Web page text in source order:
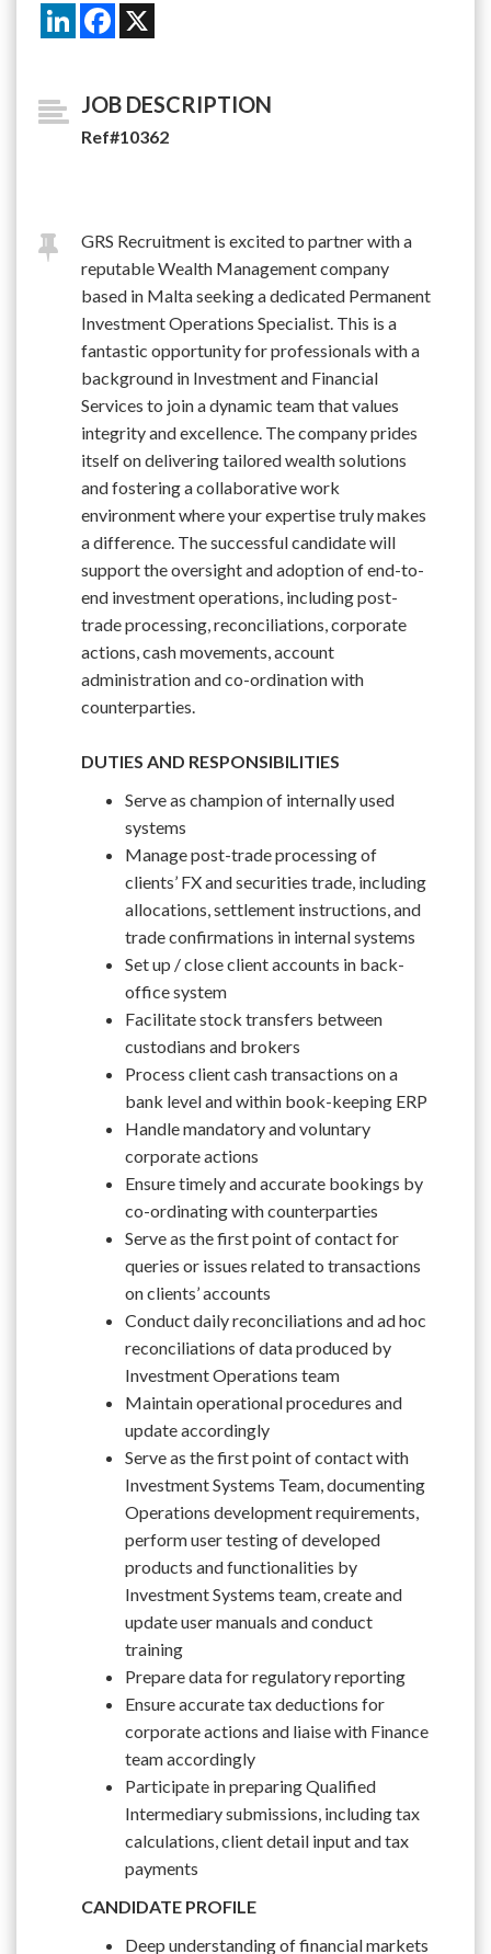
LinkedInFacebook
JOB DESCRIPTION
Ref#10362
GRS Recruitment is excited to partner with a
reputable Wealth Management company
based in Malta seeking a dedicated Permanent
Investment Operations Specialist. This is a
fantastic opportunity for professionals with a
background in Investment and Financial
Services to join a dynamic team that values
integrity and excellence. The company prides
itself on delivering tailored wealth solutions
and fostering a collaborative work
environment where your expertise truly makes
a difference. The successful candidate will
support the oversight and adoption of end-to-
end investment operations, including post-
trade processing, reconciliations, corporate
actions, cash movements, account
administration and co-ordination with
counterparties.
DUTIES AND RESPONSIBILITIES
Serve as champion of internally used
systems
Manage post-trade processing of
clients’ FX and securities trade, including
allocations, settlement instructions, and
trade confirmations in internal systems
Set up / close client accounts in back-
office system
Facilitate stock transfers between
custodians and brokers
Process client cash transactions on a
bank level and within book-keeping ERP
Handle mandatory and voluntary
corporate actions
Ensure timely and accurate bookings by
co-ordinating with counterparties
Serve as the first point of contact for
queries or issues related to transactions
on clients’ accounts
Conduct daily reconciliations and ad hoc
reconciliations of data produced by
Investment Operations team
Maintain operational procedures and
update accordingly
Serve as the first point of contact with
Investment Systems Team, documenting
Operations development requirements,
perform user testing of developed
products and functionalities by
Investment Systems team, create and
update user manuals and conduct
training
Prepare data for regulatory reporting
Ensure accurate tax deductions for
corporate actions and liaise with Finance
team accordingly
Participate in preparing Qualified
Intermediary submissions, including tax
calculations, client detail input and tax
payments
CANDIDATE PROFILE
Deep understanding of financial markets